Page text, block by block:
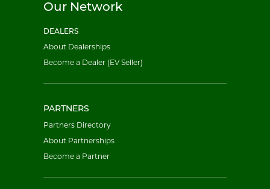
Our Network
DEALERS
About Dealerships
Become a Dealer (EV Seller)
PARTNERS
Partners Directory
About Partnerships
Become a Partner